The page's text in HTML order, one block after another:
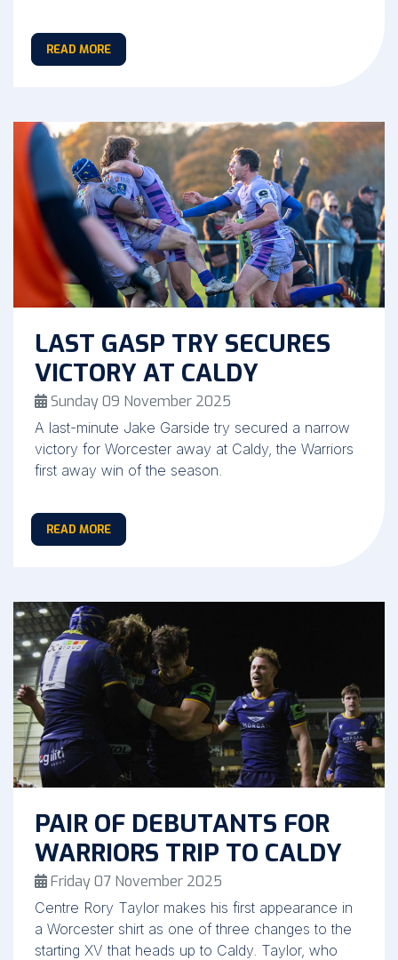
READ MORE
LAST GASP TRY SECURES
VICTORY AT CALDY
Sunday 09 November 2025
A last-minute Jake Garside try secured a narrow
victory for Worcester away at Caldy, the Warriors
first away win of the season.
READ MORE
PAIR OF DEBUTANTS FOR
WARRIORS TRIP TO CALDY
Friday 07 November 2025
Centre Rory Taylor makes his first appearance in
a Worcester shirt as one of three changes to the
starting XV that heads up to Caldy. Taylor, who